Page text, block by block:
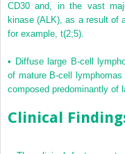
CD30 and, in the vast
kinase (ALK), as a result of
for example, t(2;5).
• Diffuse large B-cell
of mature B-cell
composed predominantly of
Clinical